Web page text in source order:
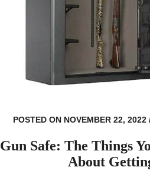
POSTED ON NOVEMBER 22, 2022
Gun Safe: The Things
About